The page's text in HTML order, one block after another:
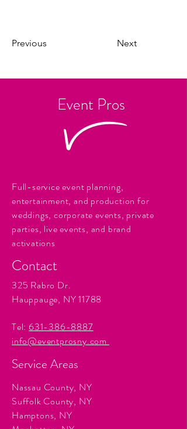
Previous Next
Event Pros
Full-service event planning,
entertainment, and production for
weddings, corporate events, private
parties, live events, and brand
activations
Contact
325 Rabro Dr.
Hauppauge, NY 11788
Tel: 631-386-8887
info@eventprosny.com
Service Areas
Nassau County, NY
Suffolk County, NY
Hamptons, NY